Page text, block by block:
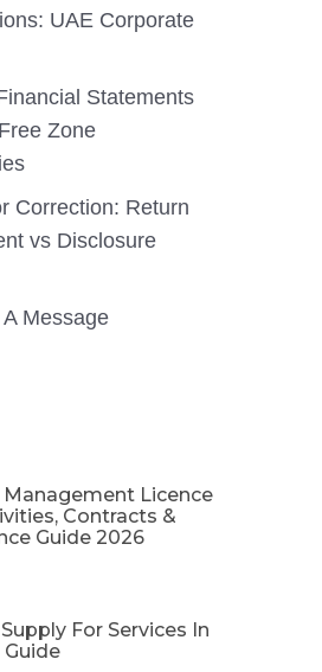
UAE Corporate
Statements
Zone
Correction: Return
vs Disclosure
Message
Licence
Contracts &
Guide 2026
For Services In
Guide